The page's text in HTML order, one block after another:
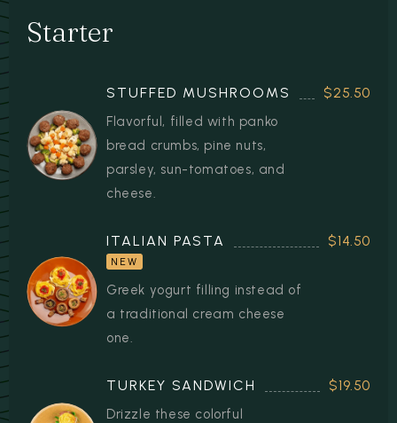
Starter
STUFFED MUSHROOMS $25.50
Flavorful, filled with panko
bread crumbs, pine nuts,
parsley, sun-tomatoes, and
cheese.
ITALIAN PASTA
NEW
$14.50
Greek yogurt filling instead of
a traditional cream cheese
one.
TURKEY SANDWICH $19.50
Drizzle these colorful